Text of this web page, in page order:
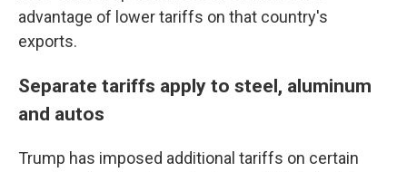
advantage of lower tariffs on that country's
exports.
Separate tariffs apply to steel, aluminum
and autos
Trump has imposed additional tariffs on certain